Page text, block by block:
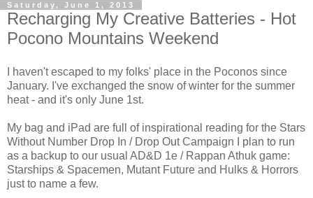
Saturday, June 1, 2013
Recharging My Creative Batteries - Hot
Pocono Mountains Weekend
I haven't escaped to my folks' place in the Poconos since
January. I've exchanged the snow of winter for the summer
heat - and it's only June 1st.
My bag and iPad are full of inspirational reading for the Stars
Without Number Drop In / Drop Out Campaign I plan to run
as a backup to our usual AD&D 1e / Rappan Athuk game:
Starships & Spacemen, Mutant Future and Hulks & Horrors
just to name a few.